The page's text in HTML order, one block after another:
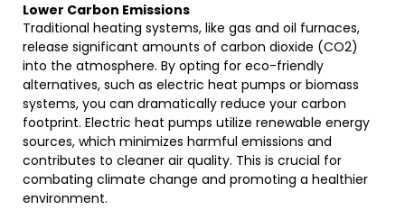
Lower Carbon Emissions
Traditional heating systems, like gas and oil furnaces,
release significant amounts of carbon dioxide (CO2)
into the atmosphere. By opting for eco-friendly
alternatives, such as electric heat pumps or biomass
systems, you can dramatically reduce your carbon
footprint. Electric heat pumps utilize renewable energy
sources, which minimizes harmful emissions and
contributes to cleaner air quality. This is crucial for
combating climate change and promoting a healthier
environment.